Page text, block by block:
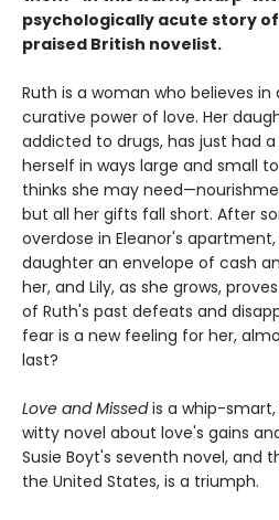
psychologically acute story
praised British novelist.
Ruth is a woman who believes
curative power of love. Her
addicted to drugs, has just had a
herself in ways large and small
thinks she may
but all her gifts fall short. After
overdose in Eleanor's
daughter an envelope of cash
her, and Lily, as she grows,
of Ruth's past defeats and
fear is a new feeling for her,
last?
Love and Missedis a whip-smart,
witty novel about love's gains
Susie Boyt's seventh novel, and
the United States, is a triumph.